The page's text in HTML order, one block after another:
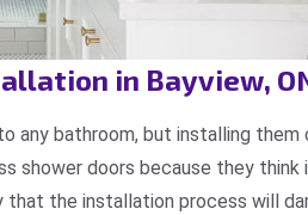
in Bayview,
any bathroom, but installing them
shower doors because they think
the installation process will